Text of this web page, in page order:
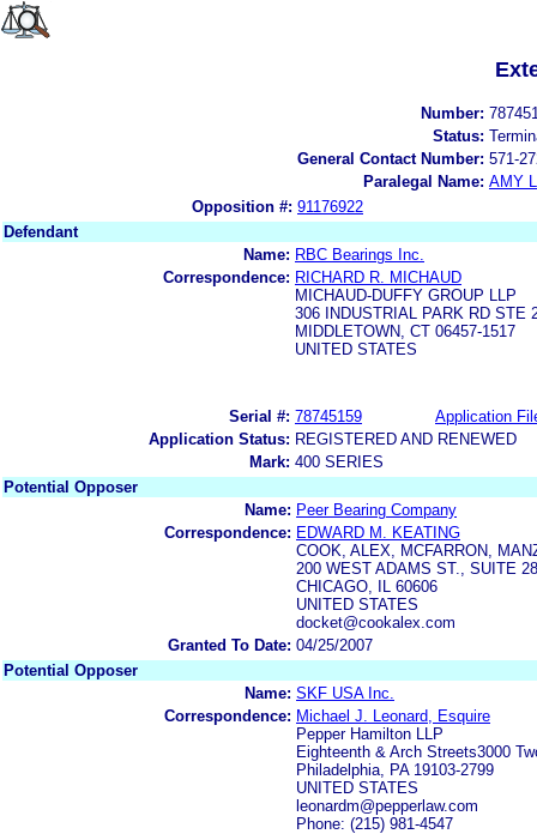
Number:
Status:
General Contact Number: 571-
Paralegal Name: AMY
Opposition #: 91176922
Defendant
Name: RBC Bearings Inc.
Correspondence: RICHARD R. MICHAUD
MICHAUD-DUFFY GROUP LLP
306 INDUSTRIAL PARK RD STE
MIDDLETOWN, CT 06457-1517
UNITED STATES
Serial #: 78745159
Application
Application Status: REGISTERED AND RENEWED
Mark: 400 SERIES
Potential Opposer
Name: Peer Bearing Company
Correspondence: EDWARD M. KEATING
COOK, ALEX, MCFARRON,
200 WEST ADAMS ST., SUITE
CHICAGO, IL 60606
UNITED STATES
docket@cookalex.com
Granted To Date: 04/25/2007
Potential Opposer
Name: SKF USA Inc.
Correspondence: Michael J. Leonard, Esquire
Pepper Hamilton LLP
Eighteenth & Arch Streets3000
Philadelphia, PA 19103-2799
UNITED STATES
leonardm@pepperlaw.com
Phone: (215) 981-4547